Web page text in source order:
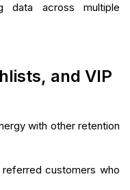
data across multiple
and VIP
with other retention
customers who